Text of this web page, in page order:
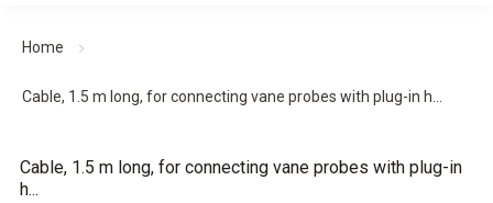
Home
Cable, 1.5 m long, for connecting vane probes with plug-in h...
Cable, 1.5 m long, for connecting vane probes with plug-in
h...